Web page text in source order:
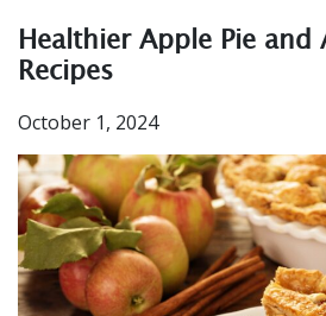
Healthier Apple Pie and
Recipes
October 1, 2024